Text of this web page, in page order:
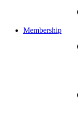
Membership